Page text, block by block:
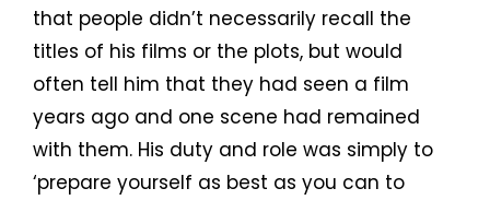
that people didn’t necessarily recall the
titles of his films or the plots, but would
often tell him that they had seen a film
years ago and one scene had remained
with them. His duty and role was simply to
‘prepare yourself as best as you can to